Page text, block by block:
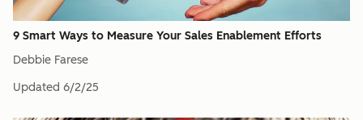
9 Smart Ways to Measure Your Sales Enablement Efforts
Debbie Farese
Updated 6/2/25